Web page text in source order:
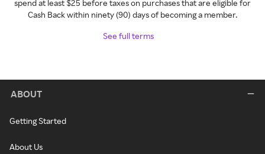
spend at least $25 before taxes on purchases that are eligible for
Cash Back within ninety (90) days of becoming a member.
See full terms
ABOUT
Getting Started
About Us